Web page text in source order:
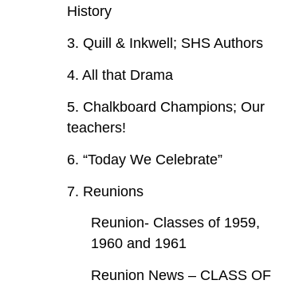
History
3. Quill & Inkwell; SHS Authors
4. All that Drama
5. Chalkboard Champions; Our
teachers!
6. “Today We Celebrate”
7. Reunions
Reunion- Classes of 1959,
1960 and 1961
Reunion News – CLASS OF